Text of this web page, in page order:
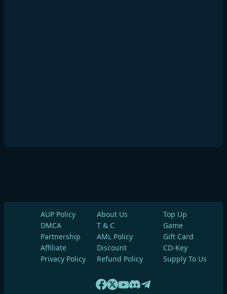
AUP Policy
About Us
DMCA
T & C
Partnership
AML Policy
Affiliate
Discount
Privacy Policy
Refund Policy
Top Up
Game
Gift Card
CD-Key
Supply To Us